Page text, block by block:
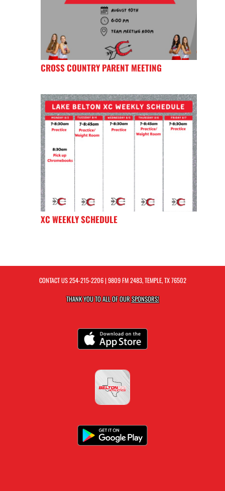
CROSS COUNTRY PARENT MEETING
XC WEEKLY SCHEDULE
CONTACT US254-215-2206| 9809 FM 2483, TEMPLE, TX 76502
THANK YOU TO ALL OF OURSPONSORS!